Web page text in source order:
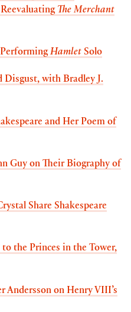
The Merchant
Hamlet Solo
Disgust, with Bradley J.
and Her Poem of
Guy on Their Biography of
Share Shakespeare
the Princes in the Tower,
Andersson on Henry VIII’s